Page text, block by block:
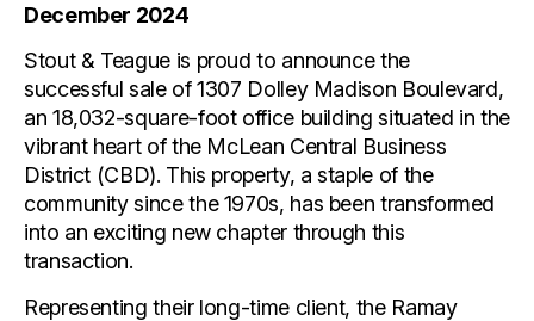
December 2024
Stout & Teague is proud to announce the
successful sale of 1307 Dolley Madison Boulevard,
an 18,032-square-foot office building situated in the
vibrant heart of the McLean Central Business
District (CBD). This property, a staple of the
community since the 1970s, has been transformed
into an exciting new chapter through this
transaction.
Representing their long-time client, the Ramay